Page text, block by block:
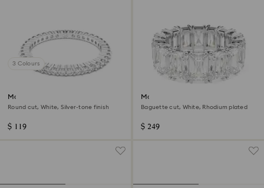
3 Colours
Matrix Vittore ring
Round cut, White, Silver-tone finish
$ 119
Matrix Vittore ring
Baguette cut, White, Rhodium plated
$ 249